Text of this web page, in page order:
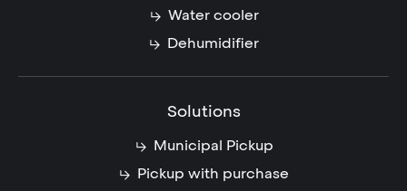
Water cooler
Dehumidifier
Solutions
Municipal Pickup
Pickup with purchase